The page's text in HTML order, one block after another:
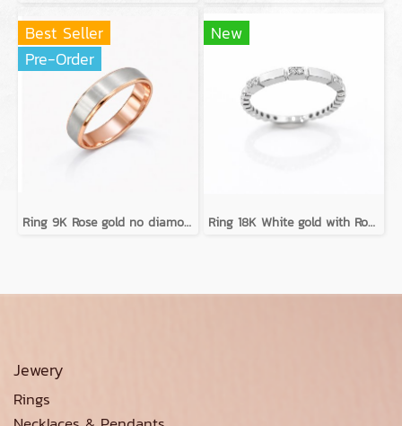
Best Seller
Pre-Order
Ring 9K Rose gold no diamond
New
Ring 18K White gold with Round Diamond
Jewery
Rings